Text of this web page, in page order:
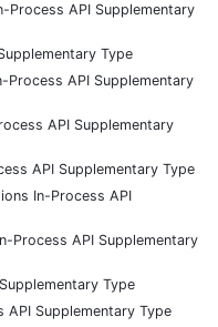
Process API Supplementary
Type
Process API Supplementary
API Supplementary
API Supplementary Type
In-Process API
Process API Supplementary
Type
Supplementary Type